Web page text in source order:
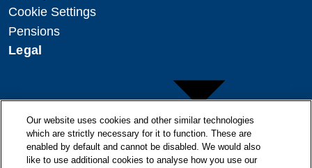
Cookie Settings
Pensions
Legal
Copyright
Our website uses cookies and other similar technologies
which are strictly necessary for it to function. These are
enabled by default and cannot be disabled. We would also
like to use additional cookies to analyse how you use our